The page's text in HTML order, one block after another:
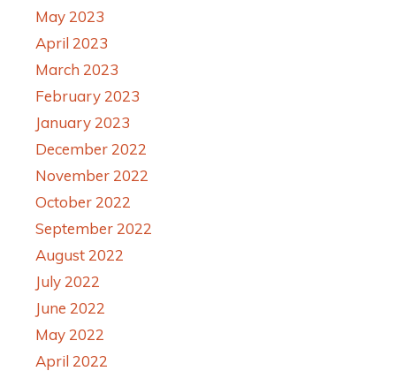
May 2023
April 2023
March 2023
February 2023
January 2023
December 2022
November 2022
October 2022
September 2022
August 2022
July 2022
June 2022
May 2022
April 2022